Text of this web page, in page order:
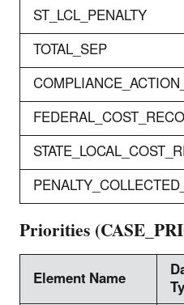
ST_LCL_PENALTY
TOTAL_SEP
Priorities
Element Name